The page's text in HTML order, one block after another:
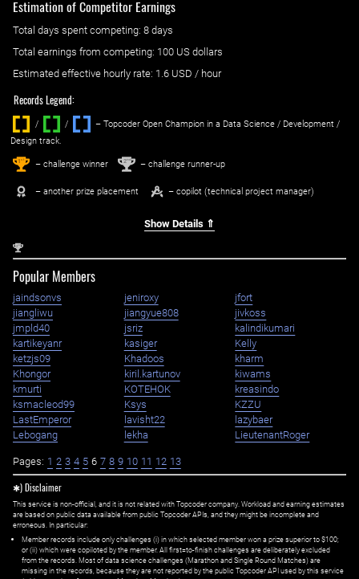
Estimation of Competitor Earnings
Total days spent competing: ‌ 8 days
Total earnings from competing: 100 US dollars
Estimated effective hourly rate: ‌ 1.6 USD / hour
Records Legend:
/ / ‌
– Topcoder Open Champion in a Data Science / Development /
Design track.
1st – challenge winner 2nd – challenge runner-up
– another prize placement – copilot (technical project manager)
Show Details ⇑
2nd
Popular Members
jaindsonvs jeniroxy
jfort
jiangliwu
jiangyue808
jivkoss
jmpld40
jsriz
kalindikumari
kartikeyanr
kasiger
Kelly
ketzjs09
Khadoos
kharm
Khongor
kiril.kartunov
kiwams
kmurti
KOTEHOK
kreasindo
ksmacleod99
Ksys
KZZU
LastEmperor
lavisht22
lazybaer
Lebogang
lekha LieutenantRoger
Pages: 1 2 3 4 5 6 7 8 9 10 11 12 13
✱) Disclaimer
This service is non-official, and it is not related with Topcoder company. Workload and earning estimates
are based on public data available from public Topcoder APIs, and they might be incomplete and
erroneous. In particular:
Member records include only challenges (i) in which selected member won a prize superior to $100;
or (ii) which were copiloted by the member. All first=to-finish challenges are deliberately excluded
from the records. Most of data science challenges (Marathon and Single Round Matches) are
missing in the records, because they are not reported by the public Topcoder API used by this service